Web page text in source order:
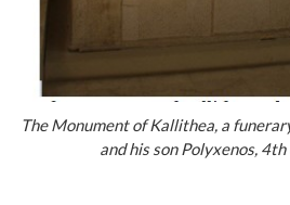
The Monument of Kallithea, a
and his son Polyxenos,